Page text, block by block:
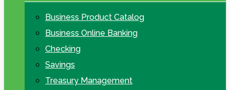
Business Product Catalog
Business Online Banking
Checking
Savings
Treasury Management